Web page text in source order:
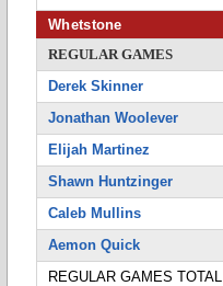
Whetstone
REGULAR GAMES
Derek Skinner
Jonathan Woolever
Elijah Martinez
Shawn Huntzinger
Caleb Mullins
Aemon Quick
REGULAR GAMES TOTAL